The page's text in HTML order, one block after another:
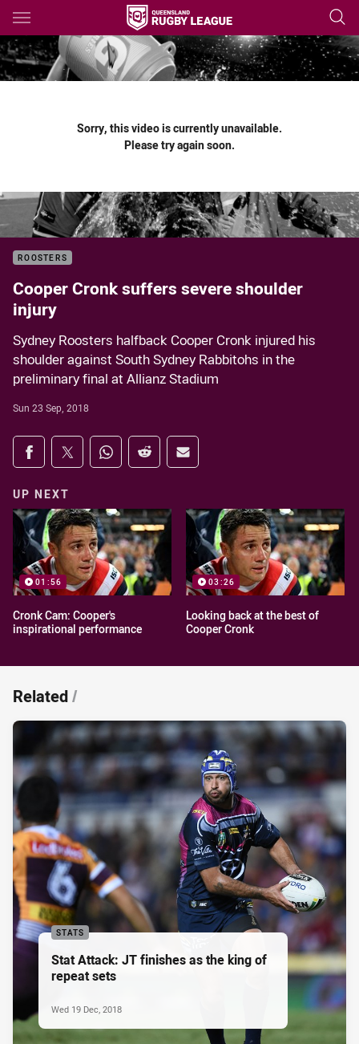
Main
You have skipped the navigation, tab for page content
Sorry, this video is currently unavailable.
Please try again soon.
ROOSTERS
Cooper Cronk suffers severe shoulder
injury
Sydney Roosters halfback Cooper Cronk injured his
shoulder against South Sydney Rabbitohs in the
preliminary final at Allianz Stadium
Sun 23 Sep, 2018
Share on social media
Share via Facebook
Share via Twitter
Share via Whats-app
Share via Reddit
Share via Email
UP NEXT
01:56
Cronk Cam: Cooper's
inspirational performance
03:26
Looking back at the best of
Cooper Cronk
Related/
STATS
Stat Attack: JT finishes as the king of
repeat sets
Wed 19 Dec, 2018